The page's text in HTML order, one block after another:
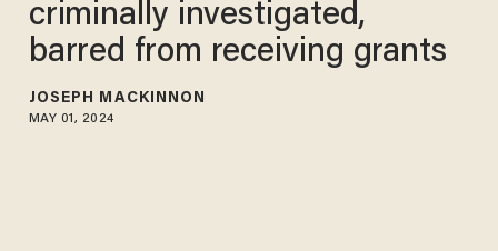
criminally investigated,
barred from receiving grants
JOSEPH MACKINNON
MAY 01, 2024